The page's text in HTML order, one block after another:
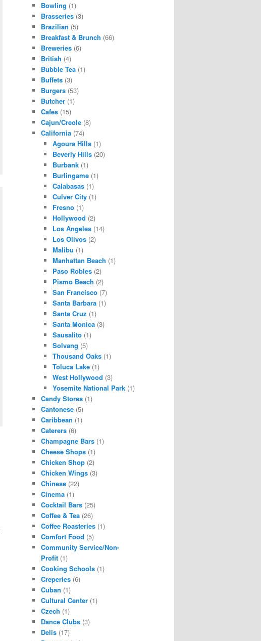
Bowling (1)
Brasseries (3)
Brazilian (5)
Breakfast & Brunch (66)
Breweries (6)
British (4)
Bubble Tea (1)
Buffets (3)
Burgers (53)
Butcher (1)
Cafes (15)
Cajun/Creole (8)
California (74)
Agoura Hills(1)
Beverly Hills(20)
Burbank(1)
Burlingame(1)
Calabasas(1)
Culver City(1)
Fresno(1)
Hollywood (2)
Los Angeles(14)
Los Olivos(2)
Malibu (1)
Manhattan Beach (1)
Paso Robles(2)
Pismo Beach (2)
San Francisco(7)
Santa Barbara(1)
Santa Cruz (1)
Santa Monica(3)
Sausalito(1)
Solvang (5)
Thousand Oaks(1)
Toluca Lake(1)
West Hollywood (3)
Yosemite National Park(1)
Candy Stores (1)
Cantonese (5)
Caribbean (1)
Caterers (6)
Champagne Bars (1)
Cheese Shops (1)
Chicken Shop (2)
Chicken Wings (3)
Chinese (22)
Cinema (1)
Cocktail Bars (25)
Coffee & Tea (26)
Coffee Roasteries (1)
Comfort Food (5)
Community Service/Non-
Profit (1)
Cooking Schools (1)
Creperies (6)
Cuban (1)
Cultural Center (1)
Czech (1)
Dance Clubs (3)
Delis (17)